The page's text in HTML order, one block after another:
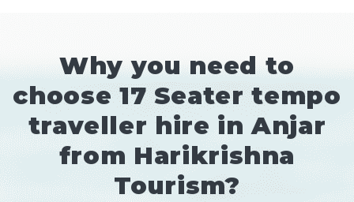
Why you need to
choose 17 Seater tempo
traveller hire in Anjar
from Harikrishna
Tourism?